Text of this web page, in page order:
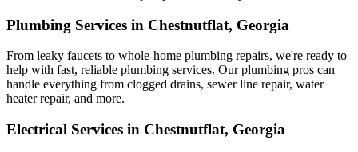
Plumbing Services in Chestnutflat, Georgia
From leaky faucets to whole-home plumbing repairs, we're ready to
help with fast, reliable plumbing services. Our plumbing pros can
handle everything from clogged drains, sewer line repair, water
heater repair, and more.
Electrical Services in Chestnutflat, Georgia